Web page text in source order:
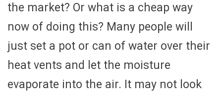
the market? Or what is a cheap way
now of doing this? Many people will
just set a pot or can of water over their
heat vents and let the moisture
evaporate into the air. It may not look